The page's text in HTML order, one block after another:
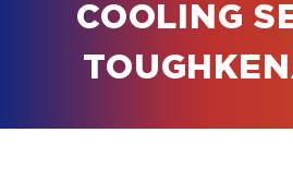
COOLING